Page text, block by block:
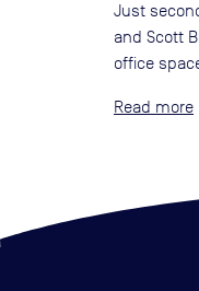
Just
and Scott
office
Read